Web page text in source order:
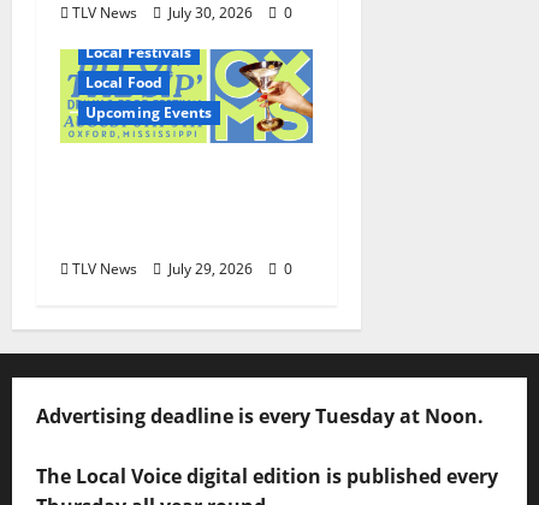
TLV News July 30, 2026
0
Local Festivals
Local Food
Upcoming Events
TLV News July 29, 2026 0
Advertising deadline is every Tuesday at Noon.
The Local Voice digital edition is published every